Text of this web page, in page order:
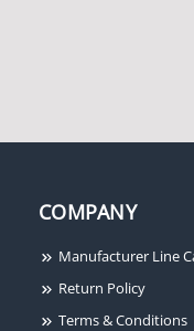
COMPANY
Manufacturer Line
Return Policy
Terms & Conditions